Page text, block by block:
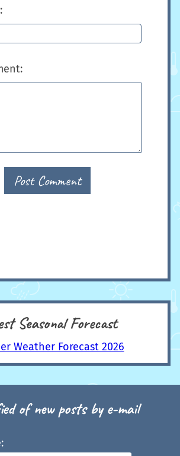
Post Comment
Seasonal Forecast
Weather Forecast 2026
of new posts by e-mail